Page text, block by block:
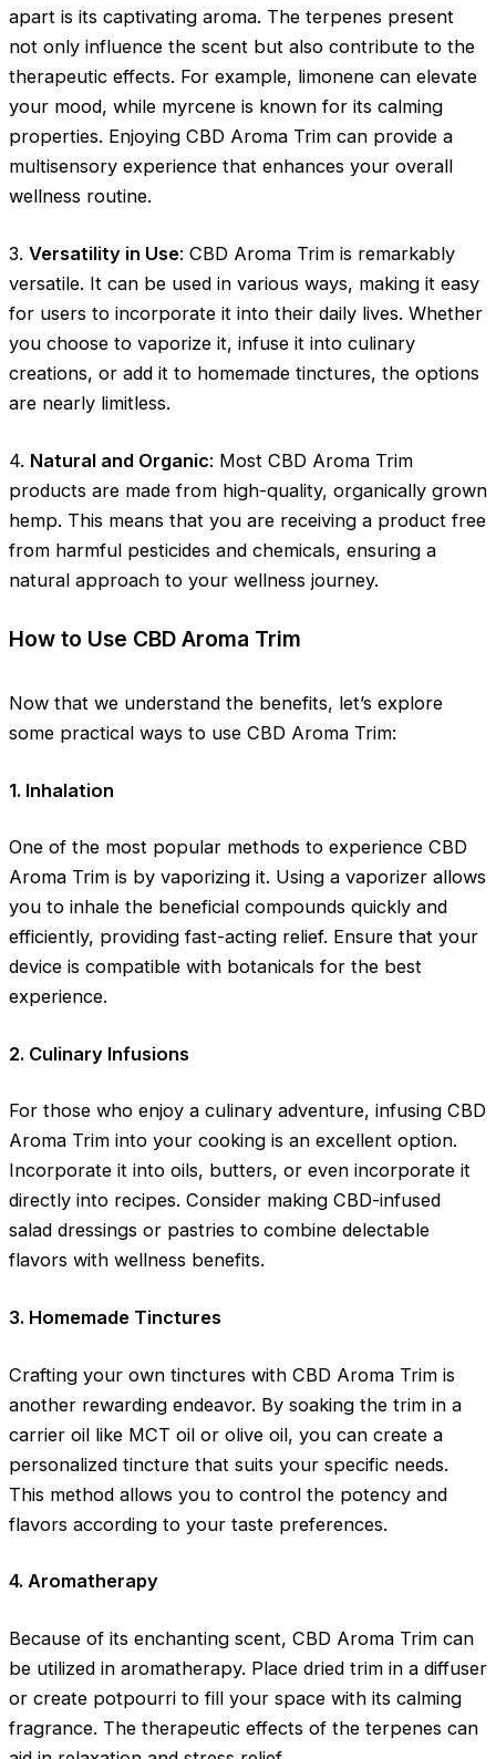
apart is its captivating aroma. The terpenes present
not only influence the scent but also contribute to the
therapeutic effects. For example, limonene can elevate
your mood, while myrcene is known for its calming
properties. Enjoying CBD Aroma Trim can provide a
multisensory experience that enhances your overall
wellness routine.
3. Versatility in Use: CBD Aroma Trim is remarkably
versatile. It can be used in various ways, making it easy
for users to incorporate it into their daily lives. Whether
you choose to vaporize it, infuse it into culinary
creations, or add it to homemade tinctures, the options
are nearly limitless.
4. Natural and Organic: Most CBD Aroma Trim
products are made from high-quality, organically grown
hemp. This means that you are receiving a product free
from harmful pesticides and chemicals, ensuring a
natural approach to your wellness journey.
How to Use CBD Aroma Trim
Now that we understand the benefits, let’s explore
some practical ways to use CBD Aroma Trim:
1. Inhalation
One of the most popular methods to experience CBD
Aroma Trim is by vaporizing it. Using a vaporizer allows
you to inhale the beneficial compounds quickly and
efficiently, providing fast-acting relief. Ensure that your
device is compatible with botanicals for the best
experience.
2. Culinary Infusions
For those who enjoy a culinary adventure, infusing CBD
Aroma Trim into your cooking is an excellent option.
Incorporate it into oils, butters, or even incorporate it
directly into recipes. Consider making CBD-infused
salad dressings or pastries to combine delectable
flavors with wellness benefits.
3. Homemade Tinctures
Crafting your own tinctures with CBD Aroma Trim is
another rewarding endeavor. By soaking the trim in a
carrier oil like MCT oil or olive oil, you can create a
personalized tincture that suits your specific needs.
This method allows you to control the potency and
flavors according to your taste preferences.
4. Aromatherapy
Because of its enchanting scent, CBD Aroma Trim can
be utilized in aromatherapy. Place dried trim in a diffuser
or create potpourri to fill your space with its calming
fragrance. The therapeutic effects of the terpenes can